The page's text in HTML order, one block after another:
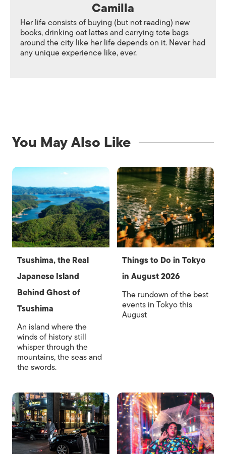
Camilla
Her life consists of buying (but not reading) new
books, drinking oat lattes and carrying tote bags
around the city like her life depends on it. Never had
any unique experience like, ever.
You May Also Like
Tsushima, the Real
Japanese Island
Behind Ghost of
Tsushima
An island where the
winds of history still
whisper through the
mountains, the seas and
the swords.
Things to Do in Tokyo
in August 2026
The rundown of the best
events in Tokyo this
August